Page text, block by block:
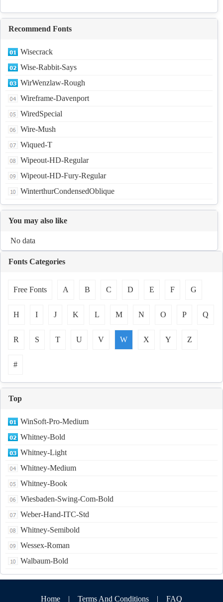
Recommend Fonts
Wisecrack
Wise-Rabbit-Says
WirWenzlaw-Rough
Wireframe-Davenport
WiredSpecial
Wire-Mush
Wiqued-T
Wipeout-HD-Regular
Wipeout-HD-Fury-Regular
WinterthurCondensedOblique
You may also like
No data
Fonts Categories
Free Fonts A B C D E F G
H I J K L M N O P Q
R S T U V W X Y Z
#
Top
WinSoft-Pro-Medium
Whitney-Bold
Whitney-Light
Whitney-Medium
Whitney-Book
Wiesbaden-Swing-Com-Bold
Weber-Hand-ITC-Std
Whitney-Semibold
Wessex-Roman
Walbaum-Bold
Home | Terms And Conditions | FAQ